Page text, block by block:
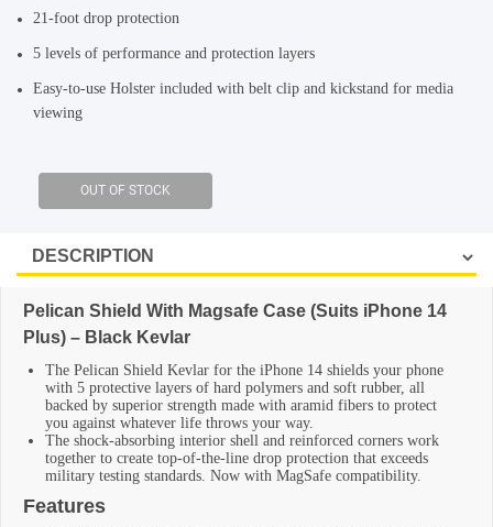
21-foot drop protection
5 levels of performance and protection layers
Easy-to-use Holster included with belt clip and kickstand for media
viewing
Pelican Shield With Magsafe Case (Suits iPhone 14
Plus) – Black Kevlar
The Pelican Shield Kevlar for the iPhone 14 shields your phone
with 5 protective layers of hard polymers and soft rubber, all
backed by superior strength made with aramid fibers to protect
you against whatever life throws your way.
The shock-absorbing interior shell and reinforced corners work
together to create top-of-the-line drop protection that exceeds
military testing standards. Now with MagSafe compatibility.
Features